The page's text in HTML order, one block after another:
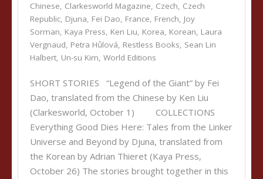
Chinese, Clarkesworld Magazine, Czech, Czech
Republic, Djuna, Fei Dao, France, French, Joy
Sorman, Kaya Press, Ken Liu, Korea, Korean, Laura
Vergnaud, Petra Hůlová, Restless Books, Sean Lin
Halbert, Un-su Kim, World Editions
SHORT STORIES “Legend of the Giant” by Fei
Dao, translated from the Chinese by Ken Liu
(Clarkesworld, October 1) COLLECTIONS
Everything Good Dies Here: Tales from the Linker
Universe and Beyond by Djuna, translated from
the Korean by Adrian Thieret (Kaya Press,
October 26) The stories brought together in this